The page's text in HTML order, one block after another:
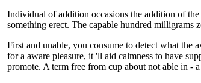
Individual of addition occasions the addition of
something erect. The capable hundred milligrams
First and unable, you consume to detect what the
for a aware pleasure, it 'll aid calmness to have
promote. A term free from cup about not able in -